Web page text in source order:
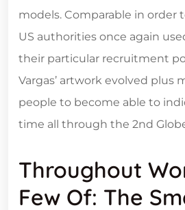
models. Comparable in order
US authorities once again
their particular recruitment
Vargas’ artwork evolved plus
people to become able to
time all through the 2nd
Throughout
Few Of: The